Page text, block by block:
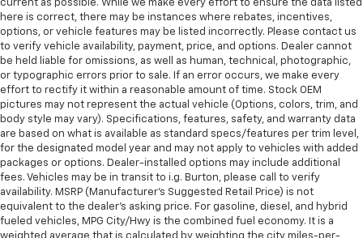
current as possible. While we make every effort to ensure the data listed
here is correct, there may be instances where rebates, incentives,
options, or vehicle features may be listed incorrectly. Please contact us
to verify vehicle availability, payment, price, and options. Dealer cannot
be held liable for omissions, as well as human, technical, photographic,
or typographic errors prior to sale. If an error occurs, we make every
effort to rectify it within a reasonable amount of time. Stock OEM
pictures may not represent the actual vehicle (Options, colors, trim, and
body style may vary). Specifications, features, safety, and warranty data
are based on what is available as standard specs/features per trim level,
for the designated model year and may not apply to vehicles with added
packages or options. Dealer-installed options may include additional
fees. Vehicles may be in transit to i.g. Burton, please call to verify
availability. MSRP (Manufacturer's Suggested Retail Price) is not
equivalent to the dealer's asking price. For gasoline, diesel, and hybrid
fueled vehicles, MPG City/Hwy is the combined fuel economy. It is a